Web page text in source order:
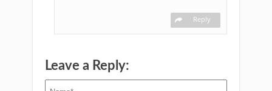
Reply
Leave a Reply: